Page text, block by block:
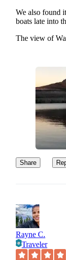
We also found
boats late into
The view of
Share
Rayne C.
Traveler